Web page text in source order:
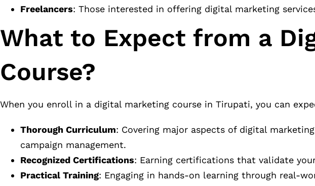
Freelancers: Those interested in offering digital marketing
What to Expect from a
Course?
When you enroll in a digital marketing course in Tirupati, you can
Thorough Curriculum: Covering major aspects of digital
campaign management.
Recognized Certifications: Earning certifications that validate
Practical Training: Engaging in hands-on learning through real-